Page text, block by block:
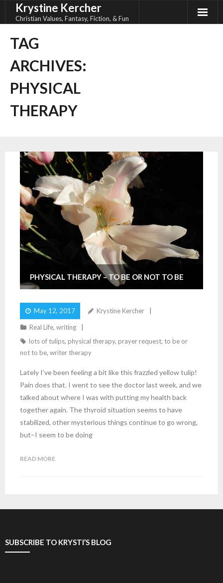
Krystine Kercher
Christian Values, Fantasy, Fiction, & Fun
TAG
ARCHIVES:
PHYSICAL
THERAPY
PHYSICAL THERAPY – TO BE OR NOT TO BE
May 12, 2017 Krystine Kercher
Real Life, writing
lots of tulips, physical therapy, prayer request, to be or
not to be, writer therapy
Lately I’ve been feeling a bit like this frazzled yellow tulip!
Pain does that. I went to see the doctor last week, and we
talked about where I was with putting my health back
together again. The thyroid situation seems to have
stabilized, other mysterious things continue to go wrong,
but–I seem to be doing
READ MORE
SUBSCRIBE TO KRYSTI’S BLOG